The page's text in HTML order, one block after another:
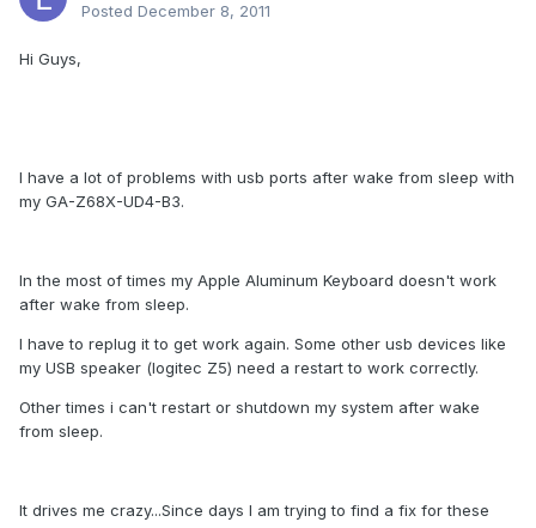
Posted December 8, 2011
Hi Guys,
I have a lot of problems with usb ports after wake from sleep with
my GA-Z68X-UD4-B3.
In the most of times my Apple Aluminum Keyboard doesn't work
after wake from sleep.
I have to replug it to get work again. Some other usb devices like
my USB speaker (logitec Z5) need a restart to work correctly.
Other times i can't restart or shutdown my system after wake
from sleep.
It drives me crazy...Since days I am trying to find a fix for these